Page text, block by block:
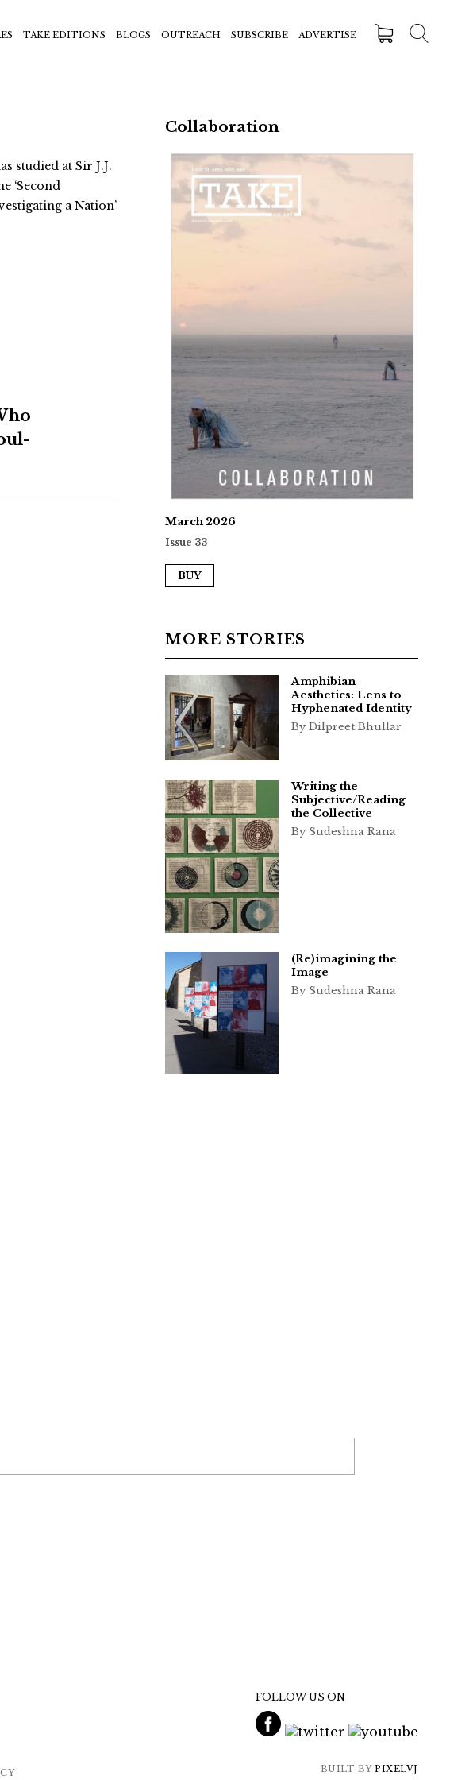
TAKE EDITIONS BLOGS OUTREACH SUBSCRIBE ADVERTISE
studied at Sir J.J.
‘Second
a Nation’
Collaboration
March 2026
Issue 33
BUY
MORE STORIES
Amphibian
Aesthetics: Lens to
Hyphenated Identity
By Dilpreet Bhullar
Writing the
Subjective/Reading
the Collective
By Sudeshna Rana
(Re)imagining the
Image
By Sudeshna Rana
FOLLOW US ON
BUILT BYPIXELVJ